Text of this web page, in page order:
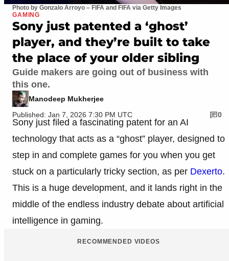
Photo by Gonzalo Arroyo – FIFA and FIFA via Getty Images
GAMING
Sony just patented a ‘ghost’
player, and they’re built to take
the place of your older sibling
Guide makers are going out of business with
this one.
Manodeep Mukherjee
Published: Jan 7, 2026 7:30 PM UTC
0
Sony just filed a fascinating patent for an AI
technology that acts as a “ghost” player, designed to
step in and complete games for you when you get
stuck on a particularly tricky section, as per Dexerto.
This is a huge development, and it lands right in the
middle of the endless industry debate about artificial
intelligence in gaming.
RECOMMENDED VIDEOS